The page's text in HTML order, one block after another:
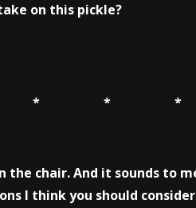
on this pickle?
* *
chair. And it sounds to
I think you should